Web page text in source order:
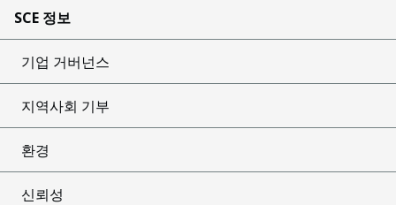
SCE 정보
기업 거버넌스
지역사회 기부
환경
신뢰성